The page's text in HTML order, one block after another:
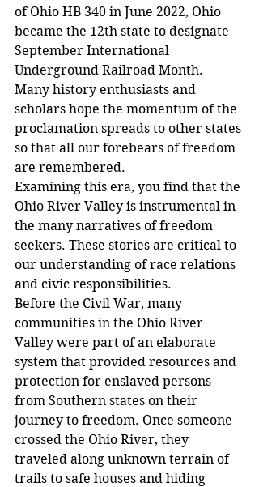
of Ohio HB 340 in June 2022, Ohio
became the 12th state to designate
September International
Underground Railroad Month.
Many history enthusiasts and
scholars hope the momentum of the
proclamation spreads to other states
so that all our forebears of freedom
are remembered.
Examining this era, you find that the
Ohio River Valley is instrumental in
the many narratives of freedom
seekers. These stories are critical to
our understanding of race relations
and civic responsibilities.
Before the Civil War, many
communities in the Ohio River
Valley were part of an elaborate
system that provided resources and
protection for enslaved persons
from Southern states on their
journey to freedom. Once someone
crossed the Ohio River, they
traveled along unknown terrain of
trails to safe houses and hiding